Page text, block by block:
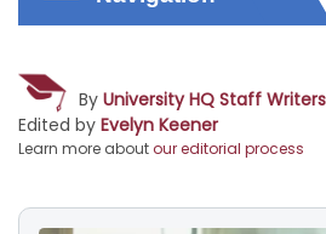
By University HQ Staff Writers
Edited by Evelyn Keener
Learn more aboutour editorial process